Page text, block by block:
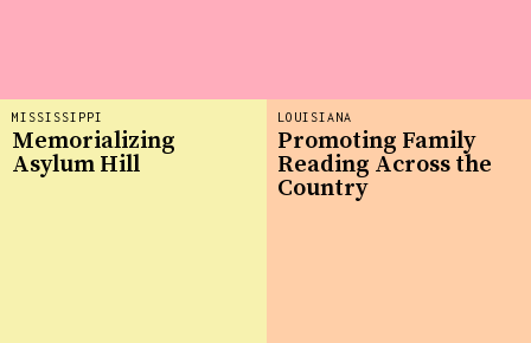
LOUISIANA
Promoting Family
Reading Across the
Country
MISSISSIPPI
Memorializing
Asylum Hill